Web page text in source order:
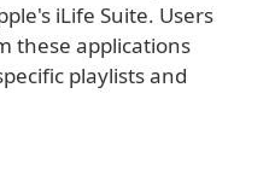
iLife Suite. Users
these applications
playlists and